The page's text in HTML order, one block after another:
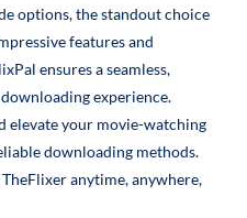
options, the standout choice
features and
ensures a seamless,
experience.
elevate your movie-watching
downloading methods.
anytime, anywhere,